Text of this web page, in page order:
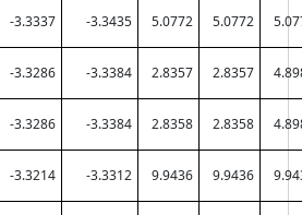
-3.3337 -3.3435 5.0772 5.0772
-3.3286 -3.3384 2.8357 2.8357
-3.3286 -3.3384 2.8358 2.8358
-3.3214 -3.3312 9.9436 9.9436